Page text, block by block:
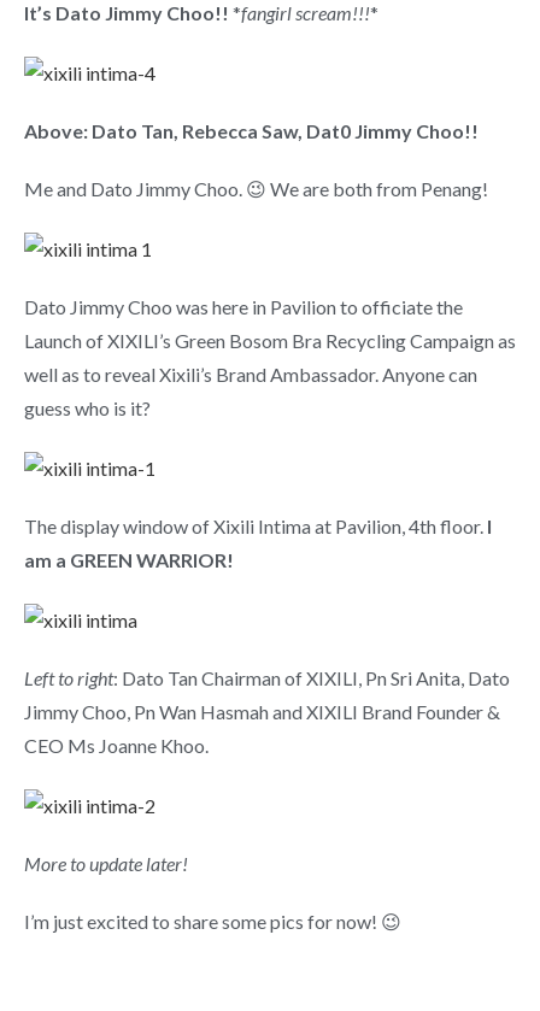
It’s Dato Jimmy Choo!! *fangirl scream!!!*
Above: Dato Tan, Rebecca Saw, Dat0 Jimmy Choo!!
Me and Dato Jimmy Choo. 😉 We are both from Penang!
Dato Jimmy Choo was here in Pavilion to officiate the
Launch of XIXILI’s Green Bosom Bra Recycling Campaign as
well as to reveal Xixili’s Brand Ambassador. Anyone can
guess who is it?
The display window of Xixili Intima at Pavilion, 4th floor. I
am a GREEN WARRIOR!
Left to right: Dato Tan Chairman of XIXILI, Pn Sri Anita, Dato
Jimmy Choo, Pn Wan Hasmah and XIXILI Brand Founder &
CEO Ms Joanne Khoo.
More to update later!
I’m just excited to share some pics for now! 😉